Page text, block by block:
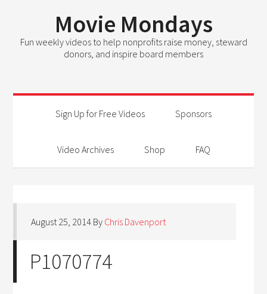
Movie Mondays
Fun weekly videos to help nonprofits raise money, steward
donors, and inspire board members
Sign Up for Free Videos Sponsors
Video Archives Shop FAQ
August 25, 2014 By Chris Davenport
P1070774